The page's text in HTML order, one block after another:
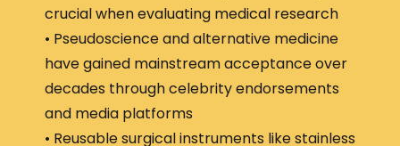
crucial when evaluating medical research
• Pseudoscience and alternative medicine
have gained mainstream acceptance over
decades through celebrity endorsements
and media platforms
• Reusable surgical instruments like stainless